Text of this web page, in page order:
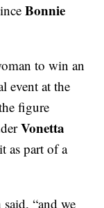
Bonnie
to win an
event at the
figure
Vonetta
as part of a
“and we